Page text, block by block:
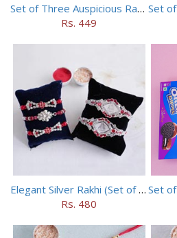
Set of Three Auspicious Rakhi
Rs. 449
Elegant Silver Rakhi (Set of 5)
Rs. 480